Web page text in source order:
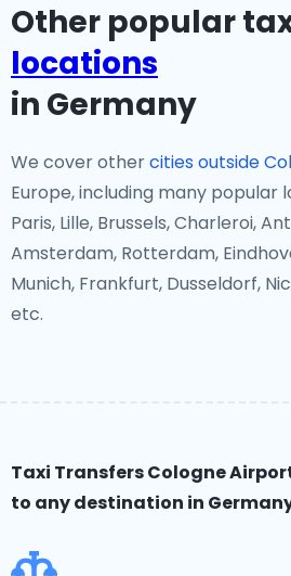
Other popular
locations
in Germany
We cover othercities outside
Europe, including many popular
Paris, Lille, Brussels, Charleroi,
Amsterdam, Rotterdam,
Munich, Frankfurt, Dusseldorf,
etc.
Taxi Transfers Cologne
to any destination in